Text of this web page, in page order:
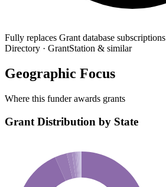
Fully replaces Grant database subscriptions
Directory · GrantStation & similar
Geographic Focus
Where this funder awards grants
Grant Distribution by State